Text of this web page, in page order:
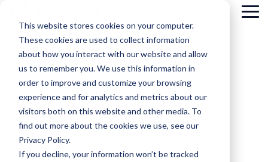
This website stores cookies on your computer.
These cookies are used to collect information
about how you interact with our website and allow
us to remember you. We use this information in
order to improve and customize your browsing
experience and for analytics and metrics about our
visitors both on this website and other media. To
find out more about the cookies we use, see our
Privacy Policy.
If you decline, your information won’t be tracked
main
content.
3 MIN READ